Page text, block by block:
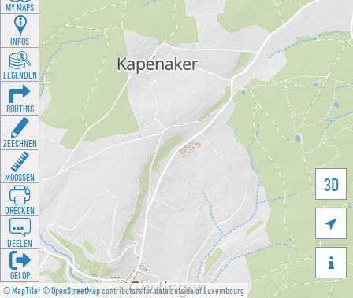
©MapTiler©OpenStreetMapcontributors for data outside of Luxembourg
3D


MY MAPS
INFOS
LEGENDEN
ROUTING
ZEECHNEN
MOOSSEN
DRÉCKEN
DEELEN
GÉI OP